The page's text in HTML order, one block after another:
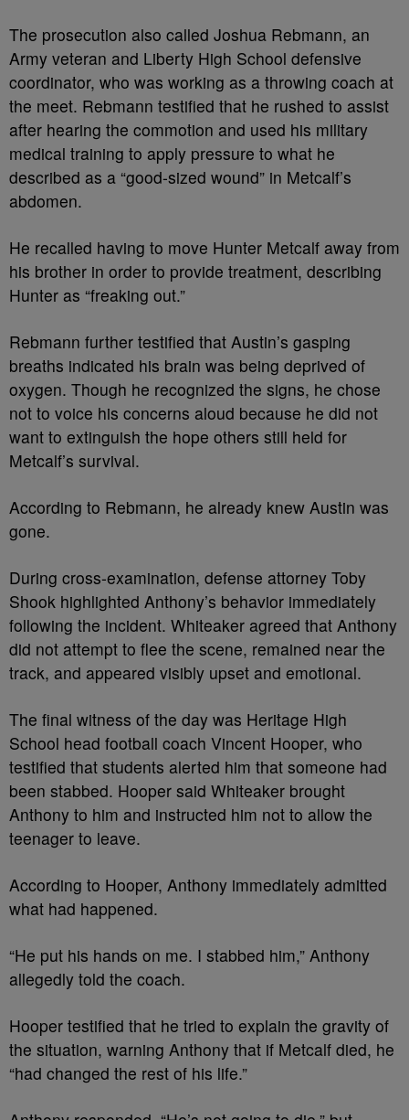
The prosecution also called Joshua Rebmann, an
Army veteran and Liberty High School defensive
coordinator, who was working as a throwing coach at
the meet. Rebmann testified that he rushed to assist
after hearing the commotion and used his military
medical training to apply pressure to what he
described as a “good-sized wound” in Metcalf’s
abdomen.
He recalled having to move Hunter Metcalf away from
his brother in order to provide treatment, describing
Hunter as “freaking out.”
Rebmann further testified that Austin’s gasping
breaths indicated his brain was being deprived of
oxygen. Though he recognized the signs, he chose
not to voice his concerns aloud because he did not
want to extinguish the hope others still held for
Metcalf’s survival.
According to Rebmann, he already knew Austin was
gone.
During cross-examination, defense attorney Toby
Shook highlighted Anthony’s behavior immediately
following the incident. Whiteaker agreed that Anthony
did not attempt to flee the scene, remained near the
track, and appeared visibly upset and emotional.
The final witness of the day was Heritage High
School head football coach Vincent Hooper, who
testified that students alerted him that someone had
been stabbed. Hooper said Whiteaker brought
Anthony to him and instructed him not to allow the
teenager to leave.
According to Hooper, Anthony immediately admitted
what had happened.
“He put his hands on me. I stabbed him,” Anthony
allegedly told the coach.
Hooper testified that he tried to explain the gravity of
the situation, warning Anthony that if Metcalf died, he
“had changed the rest of his life.”